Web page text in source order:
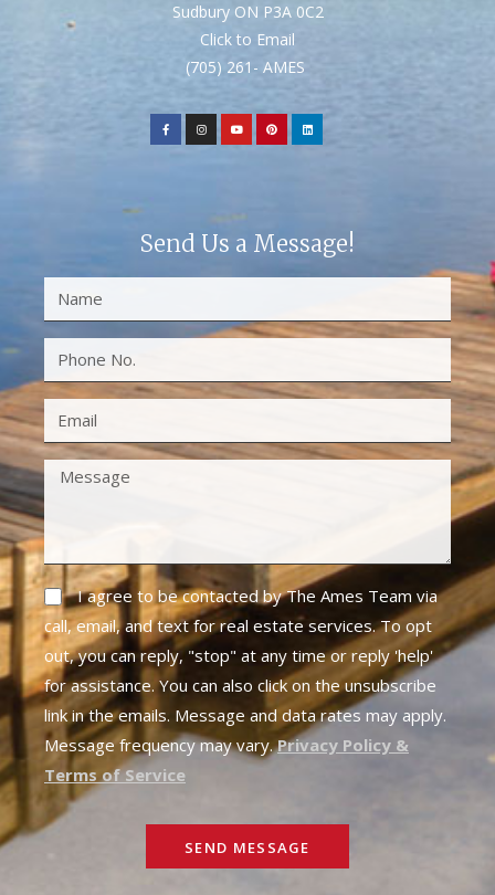
Sudbury ON P3A 0C2
Click to Email
(705) 261- AMES
Send Us a Message!
I agree to be contacted by The Ames Team via
call, email, and text for real estate services. To opt
out, you can reply, "stop" at any time or reply 'help'
for assistance. You can also click on the unsubscribe
link in the emails. Message and data rates may apply.
Message frequency may vary.Privacy Policy &
Terms of Service
SEND MESSAGE